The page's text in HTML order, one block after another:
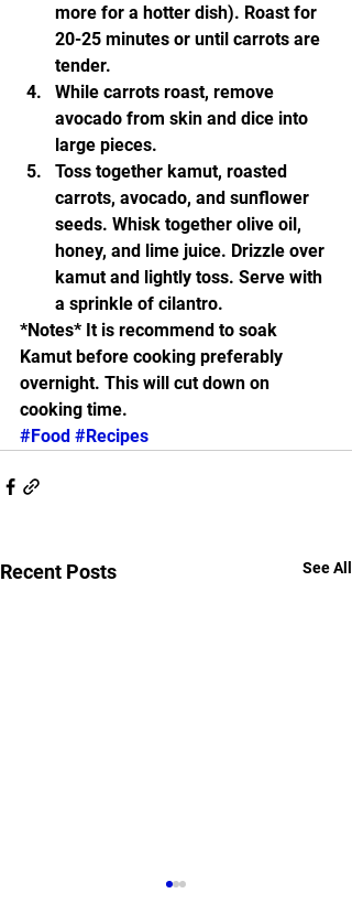
more for a hotter dish). Roast for
20-25 minutes or until carrots are
tender.
While carrots roast, remove
avocado from skin and dice into
large pieces.
Toss together kamut, roasted
carrots, avocado, and sunflower
seeds. Whisk together olive oil,
honey, and lime juice. Drizzle over
kamut and lightly toss. Serve with
a sprinkle of cilantro.
*Notes* It is recommend to soak
Kamut before cooking preferably
overnight. This will cut down on
cooking time.
#Food #Recipes
Recent Posts See All